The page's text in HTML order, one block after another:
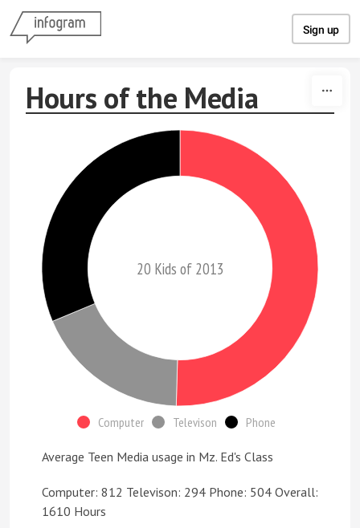
Sign up
Hours of the Media
20 Kids of 2013
Computer Televison Phone
Average Teen Media usage in Mz. Ed's Class
Computer: 812 Televison: 294 Phone: 504 Overall:
1610 Hours